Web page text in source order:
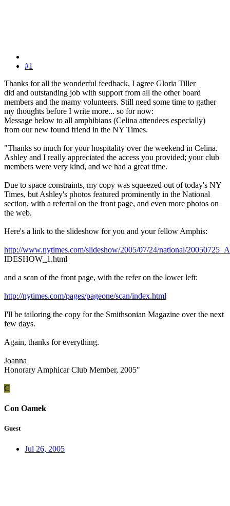
#1
Thanks for all the wonderful feedback, I agree Gloria Tiller
did and outstanding job with support from all the other board
members and the mamy volunteers. Still need some time to gather
my thoughts before I write more... so for now:
Message below to all amphibians (Celina attendees especially)
from our new found friend in the NY Times.
"Thanks so much for your hospitality over the weekend in Celina.
Ashley and I really appreciated the access you provided; your club
members were very kind, and we had a great time.
Due to space constraints, my copy was squeezed out of today's NY
Times, but Ashley's photos featured prominently in the National
section, with a referral on the front page, and even more photos on
the web.
Here's a link to the slideshow for you and your fellow Amphis:
http://www.nytimes.com/slideshow/2005/07/24/national/
IDESHOW_1.html
and a scan of the front page, with the refer on the lower left:
http://nytimes.com/pages/pageone/scan/index.html
I'll be tailoring the copy for the Smithsonian Magazine over the next
few days.
Again, thanks for everything.
Joanna
Honorary Amphicar Club Member, 2005"
C
Con Oamek
Guest
Jul 26, 2005